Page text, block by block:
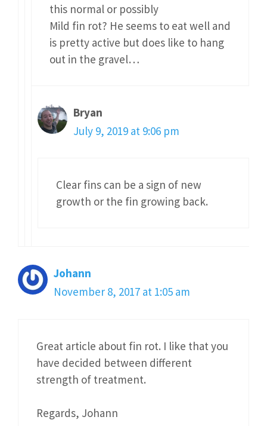
this normal or possibly
Mild fin rot? He seems to eat well and
is pretty active but does like to hang
out in the gravel…
Bryan
July 9, 2019 at 9:06 pm
Clear fins can be a sign of new
growth or the fin growing back.
Johann
November 8, 2017 at 1:05 am
Great article about fin rot. I like that you
have decided between different
strength of treatment.
Regards, Johann